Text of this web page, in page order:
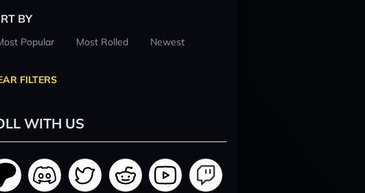
BY
Popular Most Rolled Newest
FILTERS
WITH US